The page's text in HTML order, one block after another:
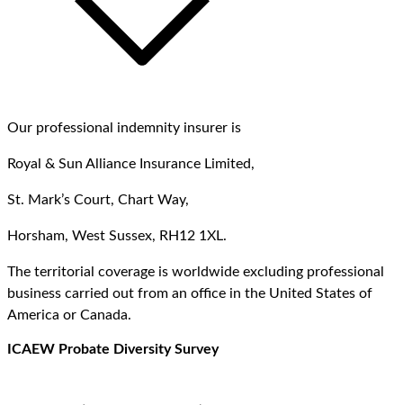
Our professional indemnity insurer is
Royal & Sun Alliance Insurance Limited,
St. Mark’s Court, Chart Way,
Horsham, West Sussex, RH12 1XL.
The territorial coverage is worldwide excluding professional
business carried out from an office in the United States of
America or Canada.
ICAEW Probate Diversity Survey